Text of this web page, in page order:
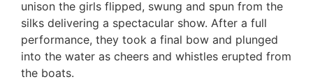
unison the girls flipped, swung and spun from the
silks delivering a spectacular show. After a full
performance, they took a final bow and plunged
into the water as cheers and whistles erupted from
the boats.